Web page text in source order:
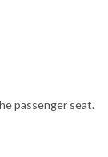
passenger seat.